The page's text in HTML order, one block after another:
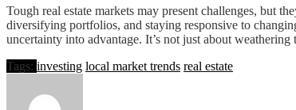
Tough real estate markets may present challenges, but
diversifying portfolios, and staying responsive to
uncertainty into advantage. It’s not just about
Tags: investing local market trends real estate